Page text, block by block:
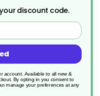
discount code.
account. Available to all new &
By opting in you consent to
manage your preferences at any